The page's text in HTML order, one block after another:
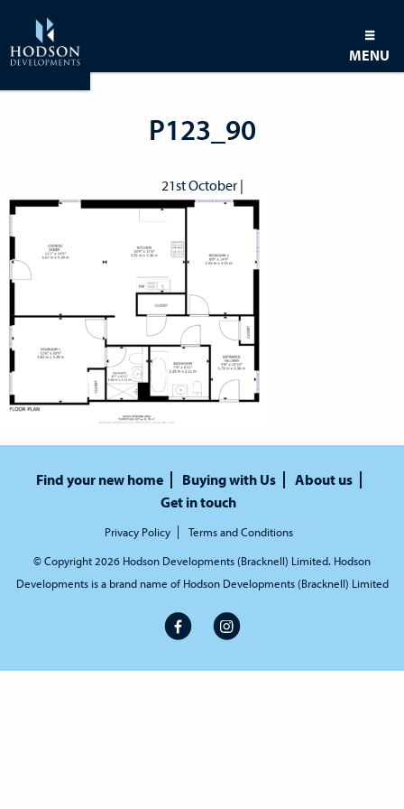
MENU
P123_90
21st October |
Find your new home Buying with Us
About us
Get in touch
Privacy Policy Terms and Conditions
© Copyright 2026 Hodson Developments (Bracknell) Limited. Hodson
Developments is a brand name of Hodson Developments (Bracknell) Limited